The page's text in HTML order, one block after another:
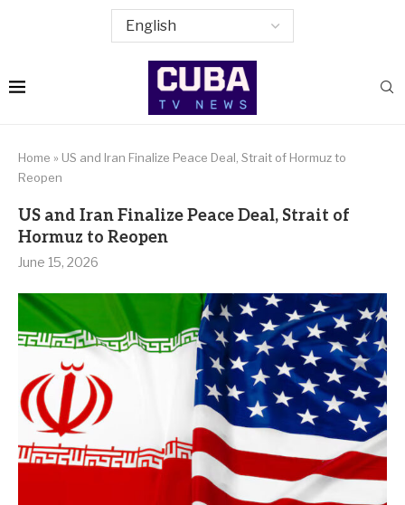
Home » US and Iran Finalize Peace Deal, Strait of Hormuz to
Reopen
US and Iran Finalize Peace Deal, Strait of
Hormuz to Reopen
June 15, 2026